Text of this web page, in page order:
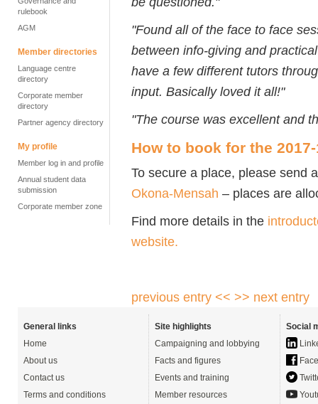
rulebook
AGM
Member directories
Language centre
directory
Corporate member
directory
Partner agency directory
My profile
Member log in and profile
Annual student data
submission
Corporate member zone
"Found all of the face to face
between info-giving and
have a few different tutors
input. Basically loved it all!"
"The course was excellent and
How to book for the 2017-
To secure a place, please send
Okona-Mensah – places are
Find more details in the
website.
previous entry << >> next entry
General links
Home
About us
Contact us
Terms and conditions
Site highlights
Campaigning and lobbying
Facts and figures
Events and training
Member resources
Social